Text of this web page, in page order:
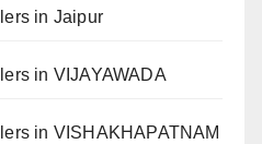
in Jaipur
in VIJAYAWADA
in VISHAKHAPATNAM